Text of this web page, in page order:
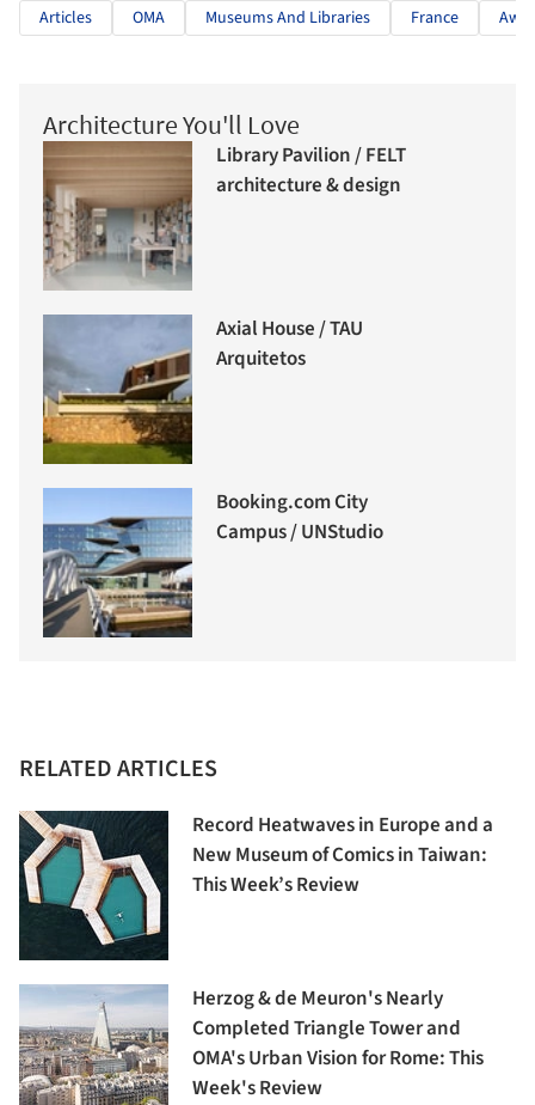
Articles OMA Museums And Libraries France
Architecture You'll Love
Library Pavilion / FELT
architecture & design
Axial House / TAU
Arquitetos
Booking.com City
Campus / UNStudio
RELATED ARTICLES
Record Heatwaves in Europe and a
New Museum of Comics in Taiwan:
This Week’s Review
Herzog & de Meuron's Nearly
Completed Triangle Tower and
OMA's Urban Vision for Rome: This
Week's Review